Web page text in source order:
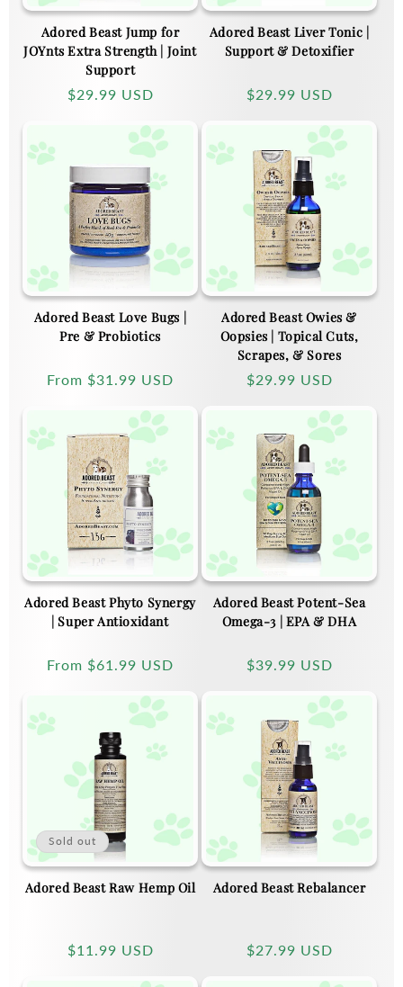
Adored Beast Jump for
JOYnts Extra Strength | Joint
Support
Regular
$29.99 USD
Adored Beast Liver Tonic |
Support & Detoxifier
Regular
$29.99 USD
Adored Beast Love Bugs |
Pre & Probiotics
Regular
From $31.99 USD
Adored Beast Owies &
Oopsies | Topical Cuts,
Scrapes, & Sores
Regular
$29.99 USD
Adored Beast Phyto Synergy
| Super Antioxidant
Regular
From $61.99 USD
Adored Beast Potent-Sea
Omega-3 | EPA & DHA
Regular
$39.99 USD
Sold out
Adored Beast Raw Hemp Oil
Regular
$11.99 USD
Adored Beast Rebalancer
Regular
$27.99 USD